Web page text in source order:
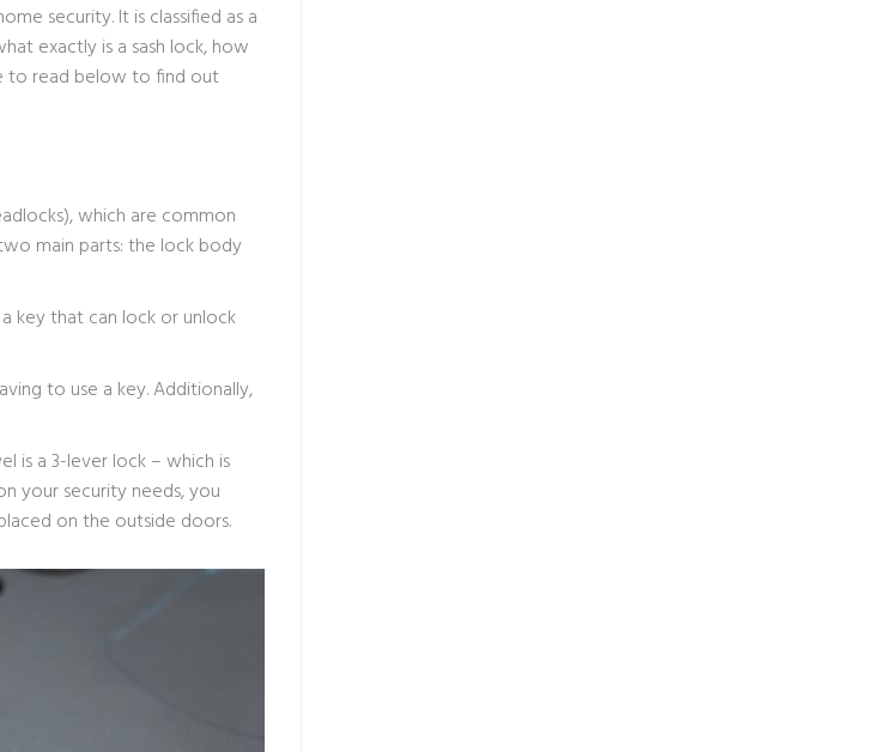
security. It is classified as a
exactly is a sash lock, how
to read below to find out
which are common
main parts: the lock body
key that can lock or unlock
to use a key. Additionally,
is a 3-lever lock – which is
your security needs, you
on the outside doors.